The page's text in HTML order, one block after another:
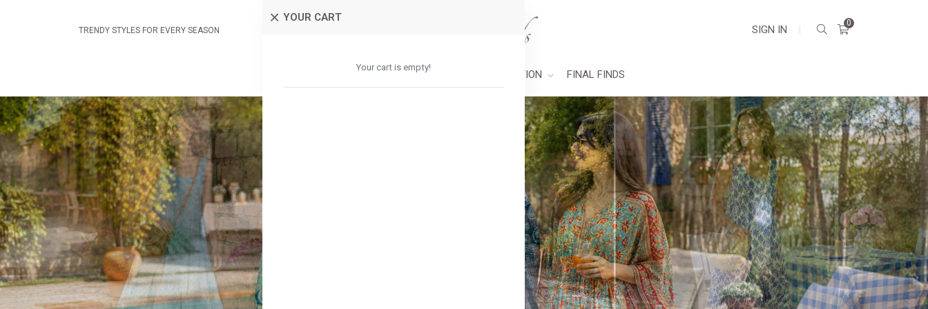
TRENDY STYLES FOR EVERY SEASON SIGN IN |
0
ACCESSORIES HOME COLLECTION FINAL FINDS
YOUR CART
Your cart is empty!